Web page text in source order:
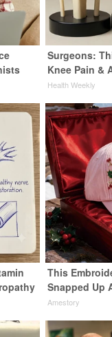
Surgeons:
Knee Pain &
Health Weekly
This
Snapped Up
Amestory